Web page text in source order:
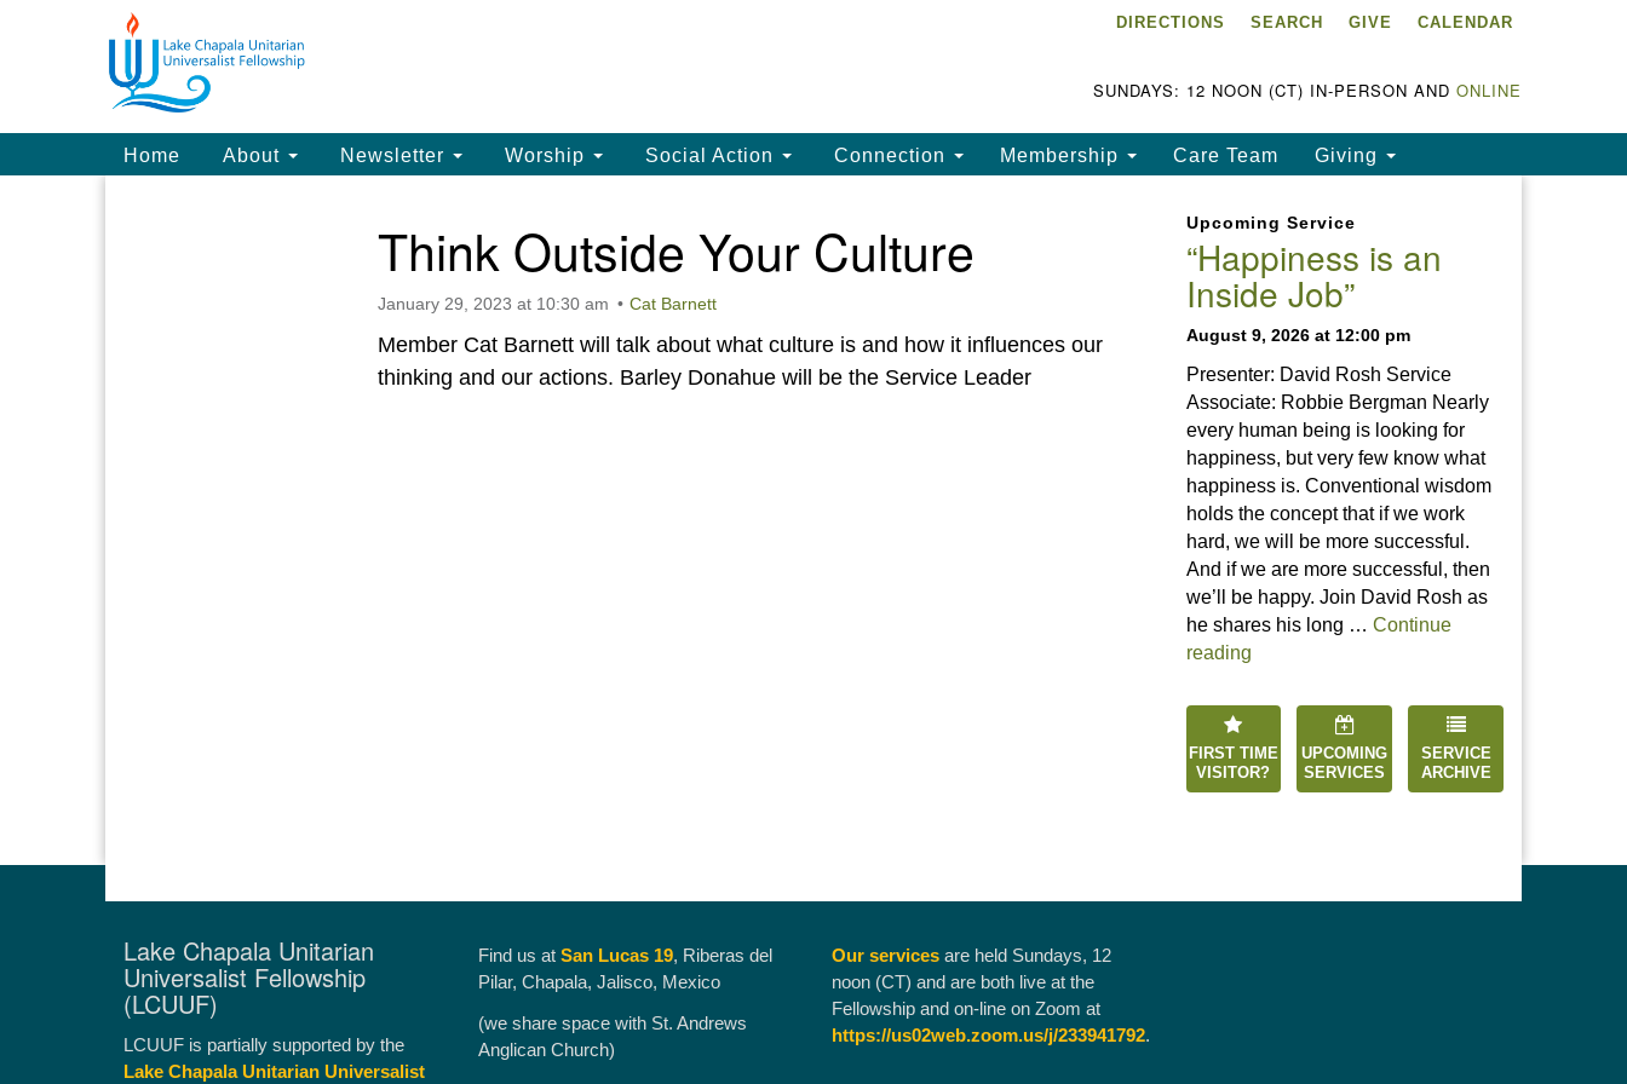
Google
Map
Lake Chapala Unitarian
(LCUUF)
LCUUF is partially supported by
the
Universalist Fund, Inc.
, a United States based 501(c)
DIRECTIONS SEARCH GIVE CALENDAR
SUNDAYS: 12 NOON (CT) IN-PERSON AND ONLINE
Main
Navigation
Home About Newsletter Worship Social Action Connection Membership Care Team Giving
Think Outside Your Culture
January 29, 2023 at 10:30 am Cat Barnett
Member Cat Barnett will talk about what culture is and how it influences our
thinking and our actions. Barley Donahue will be the Service Leader
Upcoming Service
“Happiness is an
Inside Job”
August 9, 2026 at 12:00 pm
Presenter: David Rosh Service
Associate: Robbie Bergman Nearly
every human being is looking for
happiness, but very few know what
happiness is. Conventional wisdom
holds the concept that if we work
hard, we will be more successful.
And if we are more successful, then
we’ll be happy. Join David Rosh as
he shares his long … Continue
reading“Happiness is an Inside Job”
FIRST TIME
VISITOR?
UPCOMING
SERVICES
SERVICE
ARCHIVE
Lake Chapala Unitarian
Universalist Fellowship
(LCUUF)
LCUUF is partially supported by the
Lake Chapala Unitarian Universalist
Find us at San Lucas 19, Riberas del
Pilar, Chapala, Jalisco, Mexico
(we share space with St. Andrews
Anglican Church)
Our services are held Sundays, 12
noon (CT) and are both live at the
Fellowship and on-line on Zoom at
https://us02web.zoom.us/j/233941792.